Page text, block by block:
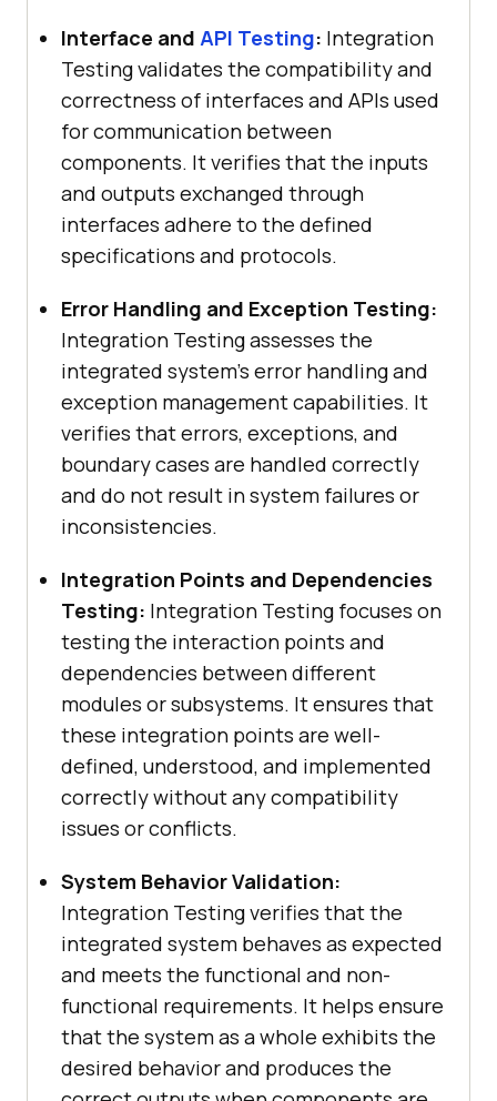
Interface and API Testing: Integration
Testing validates the compatibility and
correctness of interfaces and APIs used
for communication between
components. It verifies that the inputs
and outputs exchanged through
interfaces adhere to the defined
specifications and protocols.
Error Handling and Exception Testing:
Integration Testing assesses the
integrated system’s error handling and
exception management capabilities. It
verifies that errors, exceptions, and
boundary cases are handled correctly
and do not result in system failures or
inconsistencies.
Integration Points and Dependencies
Testing: Integration Testing focuses on
testing the interaction points and
dependencies between different
modules or subsystems. It ensures that
these integration points are well-
defined, understood, and implemented
correctly without any compatibility
issues or conflicts.
System Behavior Validation:
Integration Testing verifies that the
integrated system behaves as expected
and meets the functional and non-
functional requirements. It helps ensure
that the system as a whole exhibits the
desired behavior and produces the